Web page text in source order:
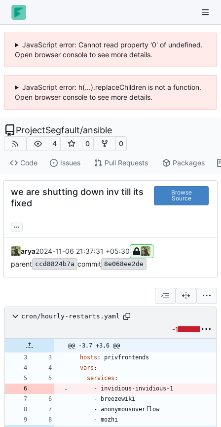
JavaScript error: Cannot read property '0' of undefined.
Open browser console to see more details.
JavaScript error: h(...).replaceChildren is not a function.
Open browser console to see more details.
ProjectSegfault/ansible
4 0 0
Code Issues Pull Requests Packages
we are shutting down inv till its
fixed
Browse
Source
...
arya2024-11-06 21:37:31 +05:30
parent ccd8824b7a commit 8e068ee2de
cron/hourly-restarts.yaml
-1
@@ -3,7 +3,6 @@
hosts :
privfrontends
vars :
services :
- invidious-invidious-1
-
breezewiki
- anonymousoverflow
- mozhi